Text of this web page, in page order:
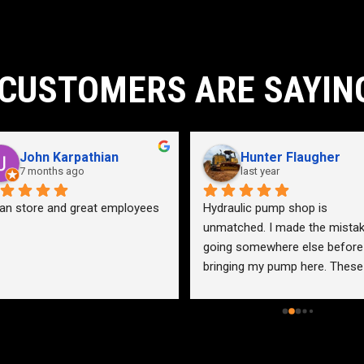
ARE
John Karpathian
7 months ago
store and great employees
Hunter Flaugher
last year
Hydraulic pump shop is
unmatched. I made the
going somewhere else before
bringing my pump here. These
friendly. Went out of their